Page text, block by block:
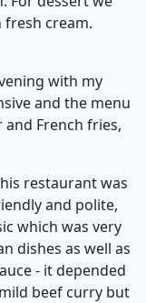
cream.
with my
and the menu
French fries,
restaurant was
and polite,
which was very
dishes as well as
- it depended
beef curry but